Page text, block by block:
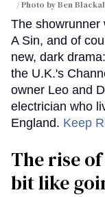
Photo by Ben
The showrunner
A Sin, and of
new, dark
the U.K.'s
owner Leo and
electrician who
England. Keep
The rise
bit like